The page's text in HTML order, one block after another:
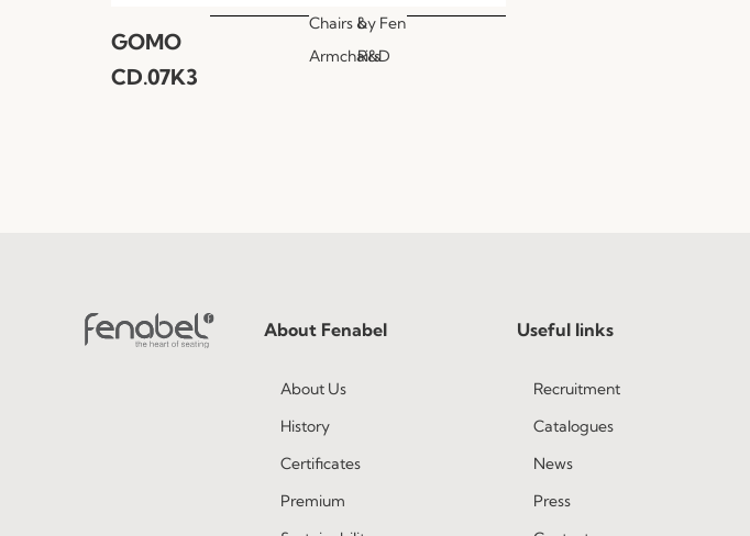
GOMO
CD.07K3
Chairs &
Armchairs
by Fen
R&D
About Fenabel
About Us
History
Certificates
Premium
Useful links
Recruitment
Catalogues
News
Press